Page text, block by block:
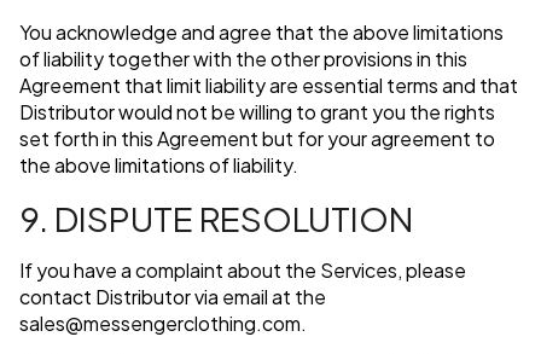
You acknowledge and agree that the above limitations
of liability together with the other provisions in this
Agreement that limit liability are essential terms and that
Distributor would not be willing to grant you the rights
set forth in this Agreement but for your agreement to
the above limitations of liability.
9. DISPUTE RESOLUTION
If you have a complaint about the Services, please
contact Distributor via email at the
sales@messengerclothing.com.